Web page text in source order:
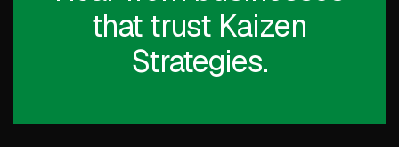
that trust Kaizen
Strategies.